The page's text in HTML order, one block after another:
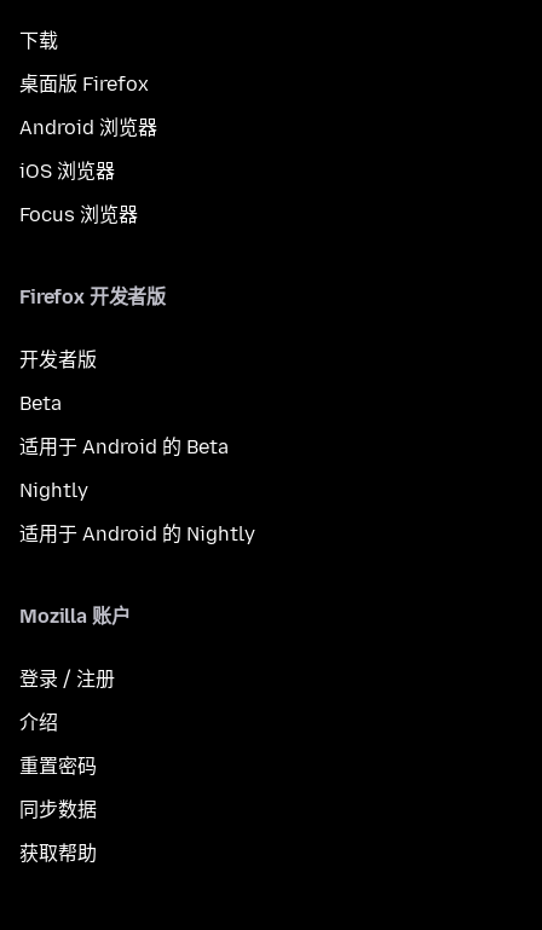
下载
桌面版 Firefox
Android 浏览器
iOS 浏览器
Focus 浏览器
Firefox 开发者版
开发者版
Beta
适用于 Android 的 Beta
Nightly
适用于 Android 的 Nightly
Mozilla 账户
登录 / 注册
介绍
重置密码
同步数据
获取帮助